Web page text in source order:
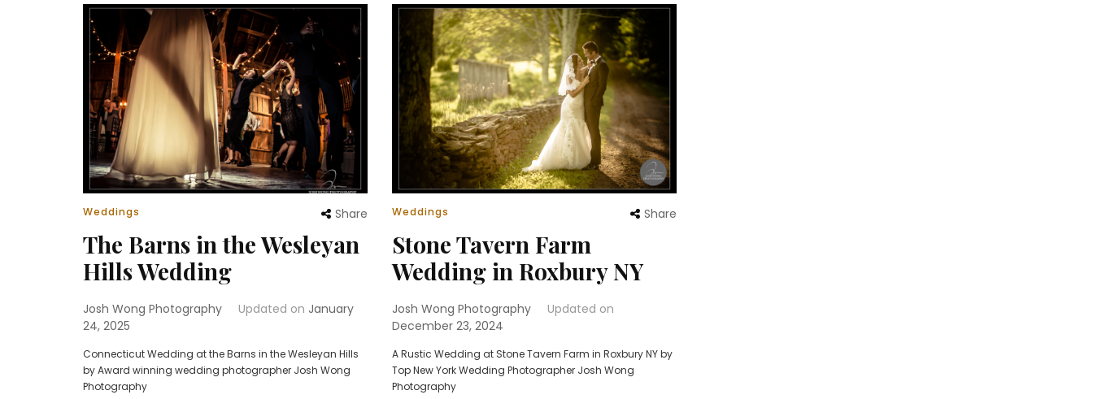
Weddings Share
The Barns in the Wesleyan
Hills Wedding
Josh Wong Photography Updated on January
24, 2025
Connecticut Wedding at the Barns in the Wesleyan Hills
by Award winning wedding photographer Josh Wong
Photography
Weddings Share
Stone Tavern Farm
Wedding in Roxbury NY
Josh Wong Photography
Updated on
December 23, 2024
A Rustic Wedding at Stone Tavern Farm in Roxbury NY by
Top New York Wedding Photographer Josh Wong
Photography